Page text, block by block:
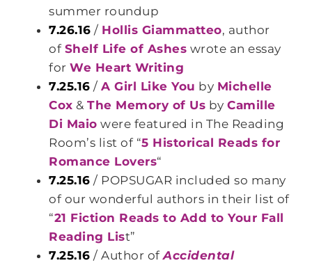
summer roundup
7.26.16 / Hollis Giammatteo, author
of Shelf Life of Ashes wrote an essay
forWe Heart Writing
7.25.16 /A Girl Like You by Michelle
Cox &The Memory of Us byCamille
Di Maio were featured in The Reading
Room’s list of “5 Historical Reads for
Romance Lovers“
7.25.16 / POPSUGAR included so many
of our wonderful authors in their list of
“21 Fiction Reads to Add to Your Fall
Reading List”
7.25.16 / Author ofAccidental